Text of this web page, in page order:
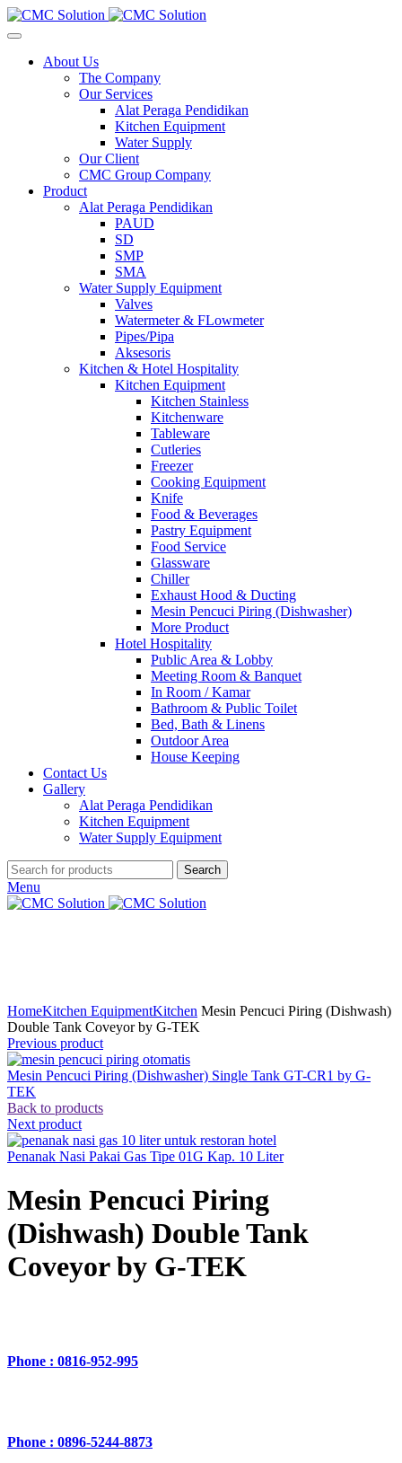
About Us
The Company
Our Services
Alat Peraga Pendidikan
Kitchen Equipment
Water Supply
Our Client
CMC Group Company
Product
Alat Peraga Pendidikan
PAUD
SD
SMP
SMA
Water Supply Equipment
Valves
Watermeter & FLowmeter
Pipes/Pipa
Aksesoris
Kitchen & Hotel Hospitality
Kitchen Equipment
Kitchen Stainless
Kitchenware
Tableware
Cutleries
Freezer
Cooking Equipment
Knife
Food & Beverages
Pastry Equipment
Food Service
Glassware
Chiller
Exhaust Hood & Ducting
Mesin Pencuci Piring (Dishwasher)
More Product
Hotel Hospitality
Public Area & Lobby
Meeting Room & Banquet
In Room / Kamar
Bathroom & Public Toilet
Bed, Bath & Linens
Outdoor Area
House Keeping
Contact Us
Gallery
Alat Peraga Pendidikan
Kitchen Equipment
Water Supply Equipment
Search
Menu
HomeKitchen EquipmentKitchen Mesin Pencuci Piring (Dishwash)
Double Tank Coveyor by G-TEK
Previous product
Mesin Pencuci Piring (Dishwasher) Single Tank GT-CR1 by G-
TEK
Back to products
Next product
Penanak Nasi Pakai Gas Tipe 01G Kap. 10 Liter
Mesin Pencuci Piring
(Dishwash) Double Tank
Coveyor by G-TEK
Phone : 0816-952-995
Phone : 0896-5244-8873